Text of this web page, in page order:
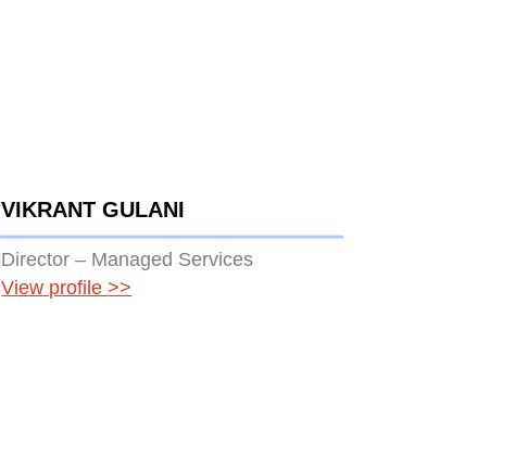
VIKRANT GULANI
Director – Managed Services
View profile >>